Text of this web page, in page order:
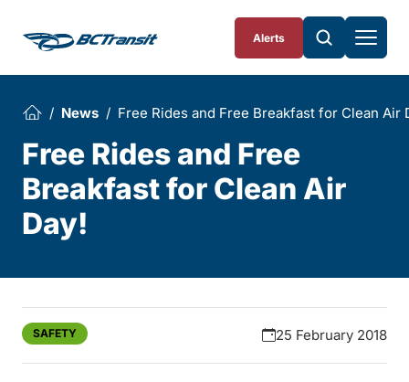
Alerts
News Free Rides and Free Breakfast for Clean Air
Free Rides and Free
Breakfast for Clean Air
Day!
SAFETY 25 February 2018